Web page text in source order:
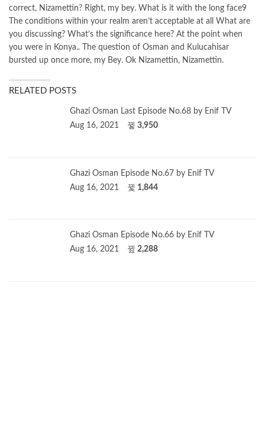
correct, Nizamettin? Right, my bey. What is it with the long face9
The conditions within your realm aren’t acceptable at all What are
you discussing? What’s the significance here? At the point when
you were in Konya.. The question of Osman and Kulucahisar
bursted up once more, my Bey. Ok Nizamettin, Nizamettin.
RELATED POSTS
Ghazi Osman Last Episode No.68 by Enif TV
Aug 16, 2021
3,950
Ghazi Osman Episode No.67 by Enif TV
Aug 16, 2021
1,844
Ghazi Osman Episode No.66 by Enif TV
Aug 16, 2021
2,288